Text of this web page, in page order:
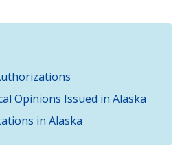
Opinions Issued in Alaska
in Alaska